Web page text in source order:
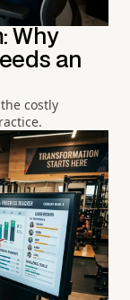
Why
an
costly